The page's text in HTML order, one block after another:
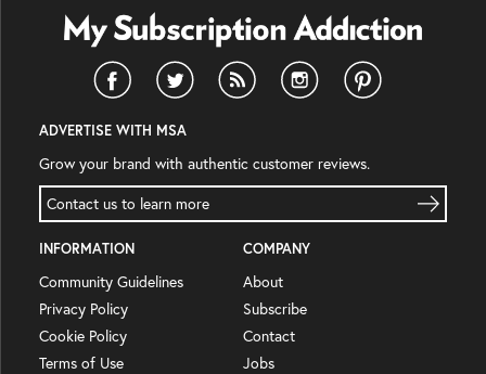
ADVERTISE WITH MSA
Grow your brand with authentic customer reviews.
Contact us to learn more
INFORMATION
Community Guidelines
Privacy Policy
Cookie Policy
Terms of Use
COMPANY
About
Subscribe
Contact
Jobs